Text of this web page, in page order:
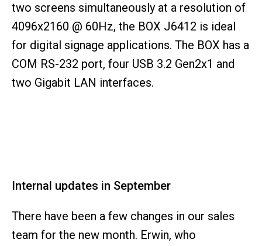
two screens simultaneously at a resolution of
4096x2160 @ 60Hz, the BOX J6412 is ideal
for digital signage applications. The BOX has a
COM RS-232 port, four USB 3.2 Gen2x1 and
two Gigabit LAN interfaces.
Internal updates in September
There have been a few changes in our sales
team for the new month. Erwin, who